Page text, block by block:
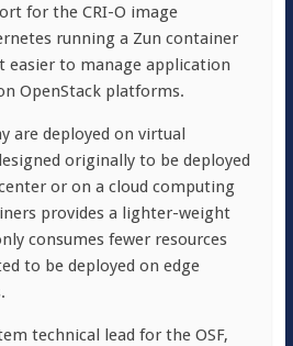
for the CRI-O image
running a Zun container
easier to manage application
OpenStack platforms.
are deployed on virtual
originally to be deployed
or on a cloud computing
provides a lighter-weight
consumes fewer resources
to be deployed on edge
technical lead for the OSF,